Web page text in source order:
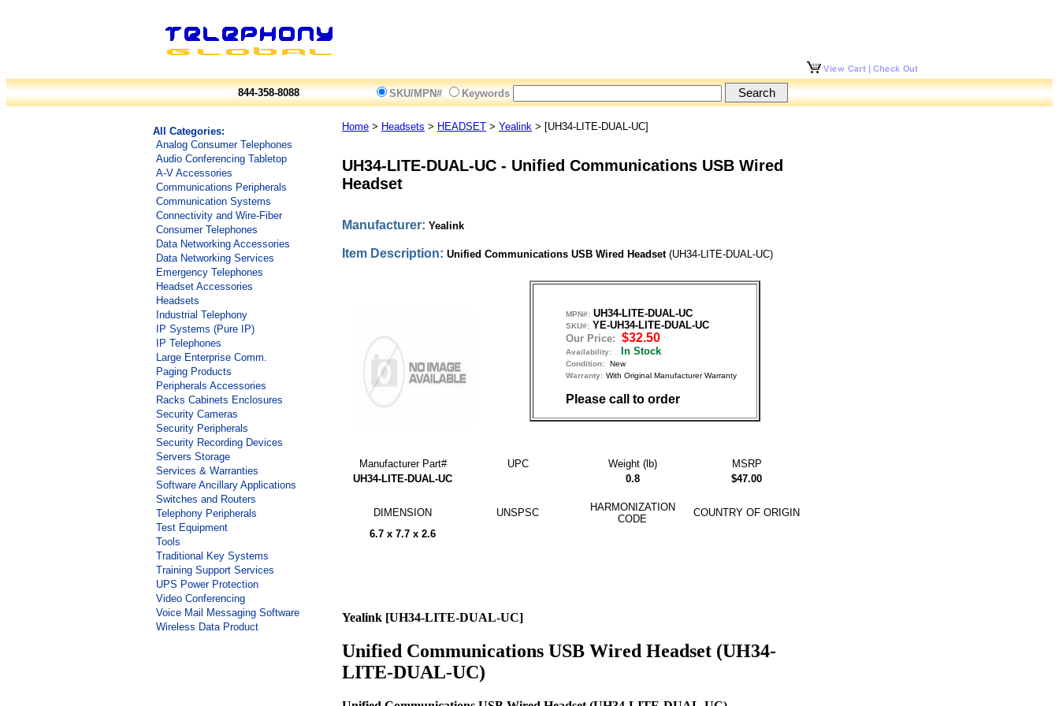
844-358-8088 SKU/MPN# Keywords
All Categories:
Analog Consumer Telephones
Audio Conferencing Tabletop
A-V Accessories
Communications Peripherals
Communication Systems
Connectivity and Wire-Fiber
Consumer Telephones
Data Networking Accessories
Data Networking Services
Emergency Telephones
Headset Accessories
Headsets
Industrial Telephony
IP Systems (Pure IP)
IP Telephones
Large Enterprise Comm.
Paging Products
Peripherals Accessories
Racks Cabinets Enclosures
Security Cameras
Security Peripherals
Security Recording Devices
Servers Storage
Services & Warranties
Software Ancillary Applications
Switches and Routers
Telephony Peripherals
Test Equipment
Tools
Traditional Key Systems
Training Support Services
UPS Power Protection
Video Conferencing
Voice Mail Messaging Software
Wireless Data Product
Home > Headsets > HEADSET > Yealink > [UH34-LITE-DUAL-UC]
UH34-LITE-DUAL-UC - Unified Communications USB Wired
Headset
Manufacturer: Yealink
Item Description: Unified Communications USB Wired Headset(UH34-LITE-DUAL-UC)
MPN#: UH34-LITE-DUAL-UC
SKU#: YE-UH34-LITE-DUAL-UC
Our Price: $32.50
Availability: In Stock
Condition:
New
Warranty: With Original Manufacturer Warranty
Please call to order
Manufacturer Part# UPC Weight (lb)
MSRP
UH34-LITE-DUAL-UC
0.8 $47.00
DIMENSION UNSPSC
HARMONIZATION
CODE
COUNTRY OF ORIGIN
6.7 x 7.7 x 2.6
Yealink [UH34-LITE-DUAL-UC]
Unified Communications USB Wired Headset (UH34-
LITE-DUAL-UC)